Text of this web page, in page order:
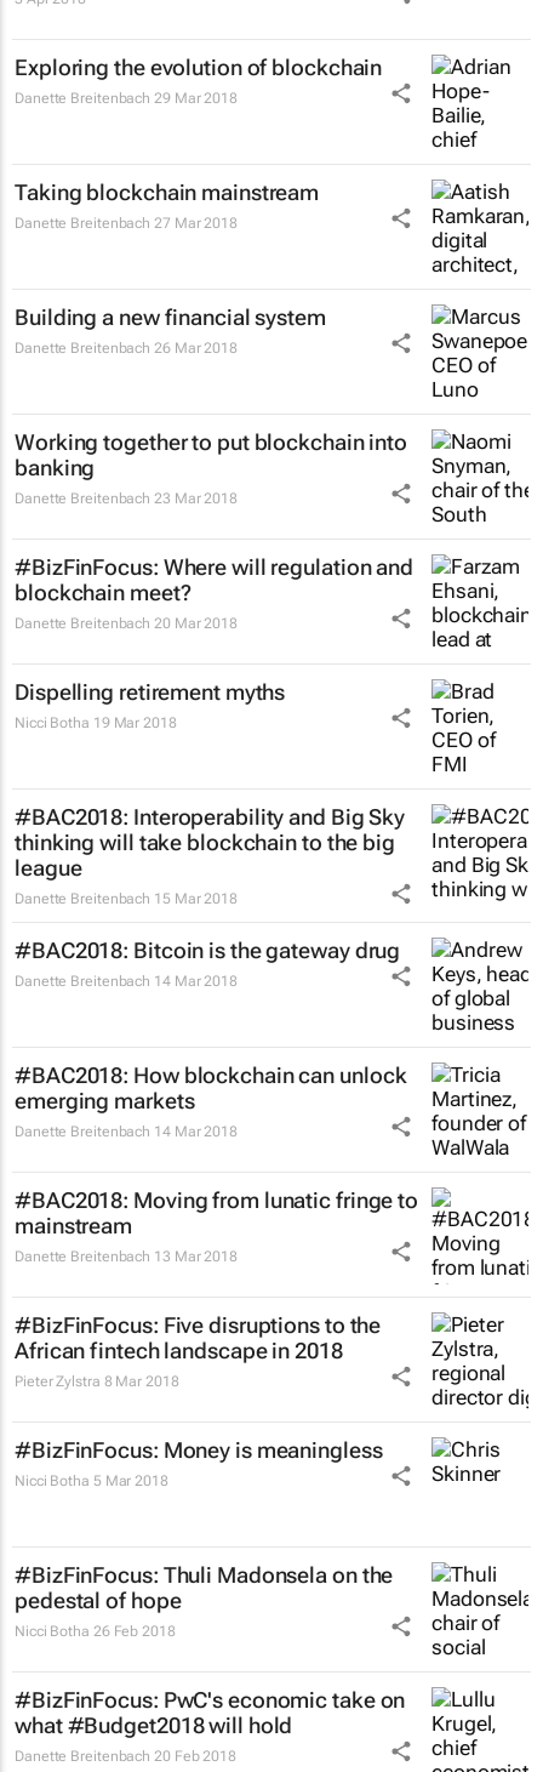
Exploring the evolution of blockchain
Danette Breitenbach 29 Mar 2018
Taking blockchain mainstream
Danette Breitenbach 27 Mar 2018
Building a new financial system
Danette Breitenbach 26 Mar 2018
Working together to put blockchain into
banking
Danette Breitenbach 23 Mar 2018
#BizFinFocus: Where will regulation and
blockchain meet?
Danette Breitenbach 20 Mar 2018
Dispelling retirement myths
Nicci Botha 19 Mar 2018
#BAC2018: Interoperability and Big Sky
thinking will take blockchain to the big
league
Danette Breitenbach 15 Mar 2018
#BAC2018: Bitcoin is the gateway drug
Danette Breitenbach 14 Mar 2018
#BAC2018: How blockchain can unlock
emerging markets
Danette Breitenbach 14 Mar 2018
#BAC2018: Moving from lunatic fringe to
mainstream
Danette Breitenbach 13 Mar 2018
#BizFinFocus: Five disruptions to the
African fintech landscape in 2018
Pieter Zylstra 8 Mar 2018
#BizFinFocus: Money is meaningless
Nicci Botha 5 Mar 2018
#BizFinFocus: Thuli Madonsela on the
pedestal of hope
Nicci Botha 26 Feb 2018
#BizFinFocus: PwC's economic take on
what #Budget2018 will hold
Danette Breitenbach 20 Feb 2018